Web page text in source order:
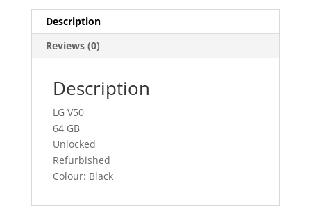
Description
Reviews (0)
Description
LG V50
64 GB
Unlocked
Refurbished
Colour: Black